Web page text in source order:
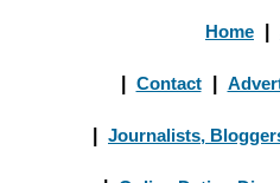
Home
Contact
Journalists,